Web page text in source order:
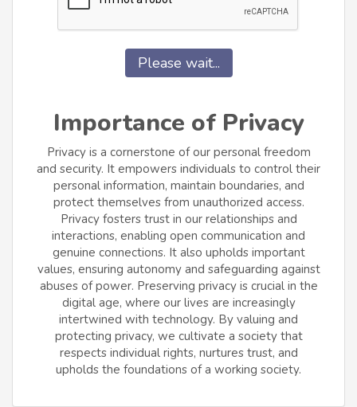
Please wait...
Importance of Privacy
Privacy is a cornerstone of our personal freedom
and security. It empowers individuals to control their
personal information, maintain boundaries, and
protect themselves from unauthorized access.
Privacy fosters trust in our relationships and
interactions, enabling open communication and
genuine connections. It also upholds important
values, ensuring autonomy and safeguarding against
abuses of power. Preserving privacy is crucial in the
digital age, where our lives are increasingly
intertwined with technology. By valuing and
protecting privacy, we cultivate a society that
respects individual rights, nurtures trust, and
upholds the foundations of a working society.